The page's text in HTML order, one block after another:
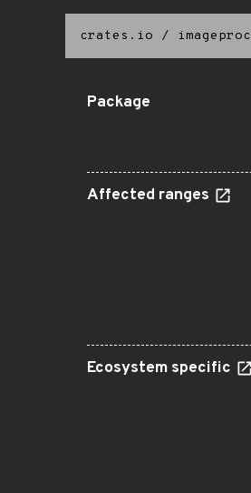
crates.io / imageproc
Package
Affected ranges
Ecosystem specific